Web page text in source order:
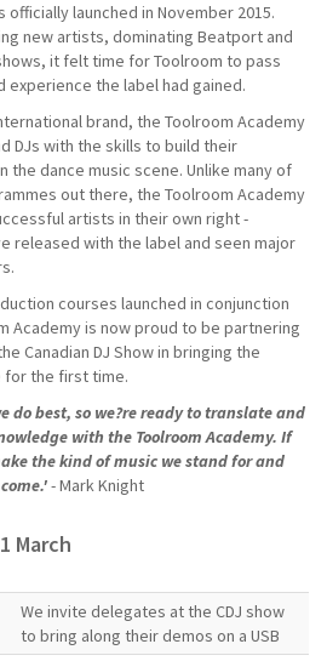
officially launched in November 2015.
new artists, dominating Beatport and
it felt time for Toolroom to pass
the label had gained.
brand, the Toolroom Academy
DJs with the skills to build their
dance music scene. Unlike many of
out there, the Toolroom Academy
artists in their own right -
released with the label and seen major
courses launched in conjunction
Academy is now proud to be partnering
Canadian DJ Show in bringing the
for the first time.
best, so we?re ready to translate and
with the Toolroom Academy. If
the kind of music we stand for and
- Mark Knight
March
We invite delegates at the CDJ show
to bring along their demos on a USB